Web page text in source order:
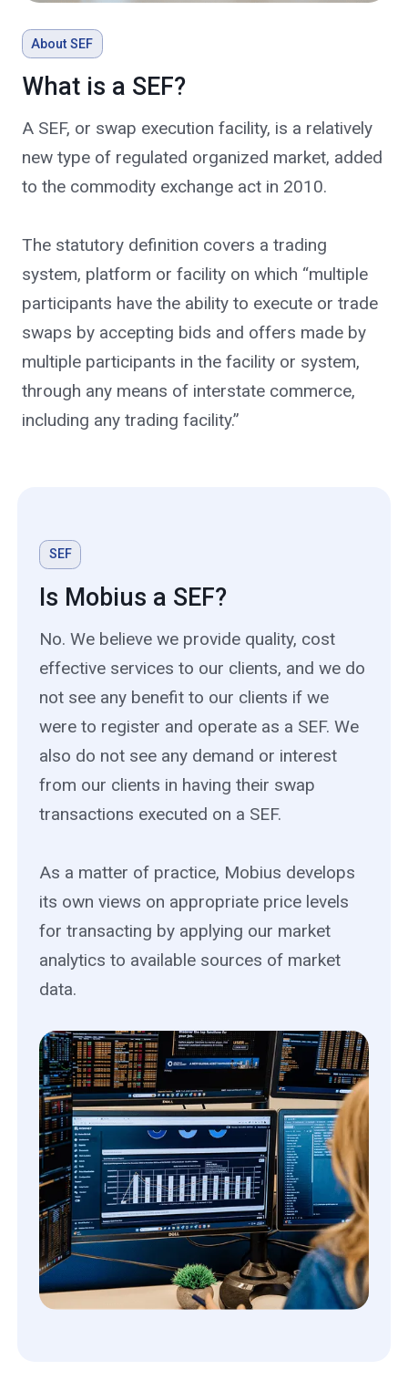
About SEF
What is a SEF?
A SEF, or swap execution facility, is a relatively
new type of regulated organized market, added
to the commodity exchange act in 2010.
The statutory definition covers a trading
system, platform or facility on which “multiple
participants have the ability to execute or trade
swaps by accepting bids and offers made by
multiple participants in the facility or system,
through any means of interstate commerce,
including any trading facility.”
SEF
Is Mobius a SEF?
No. We believe we provide quality, cost
effective services to our clients, and we do
not see any benefit to our clients if we
were to register and operate as a SEF. We
also do not see any demand or interest
from our clients in having their swap
transactions executed on a SEF.
As a matter of practice, Mobius develops
its own views on appropriate price levels
for transacting by applying our market
analytics to available sources of market
data.